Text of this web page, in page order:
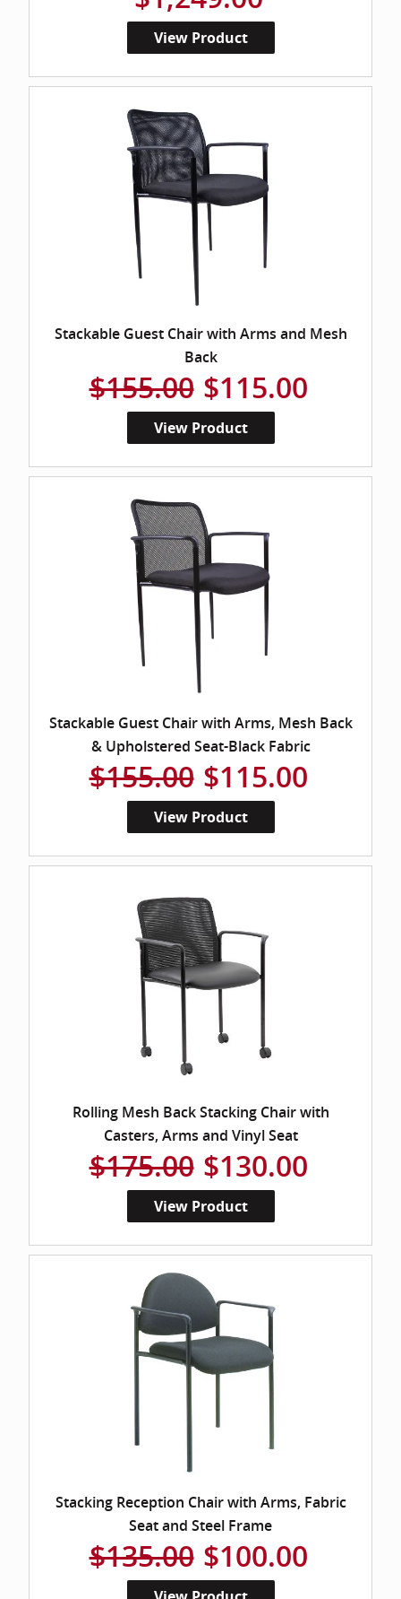
View Product
Stackable Guest Chair with Arms and Mesh
Back
$155.00 $115.00
View Product
Stackable Guest Chair with Arms, Mesh Back
& Upholstered Seat-Black Fabric
$155.00 $115.00
View Product
Rolling Mesh Back Stacking Chair with
Casters, Arms and Vinyl Seat
$175.00 $130.00
View Product
Stacking Reception Chair with Arms, Fabric
Seat and Steel Frame
$135.00 $100.00